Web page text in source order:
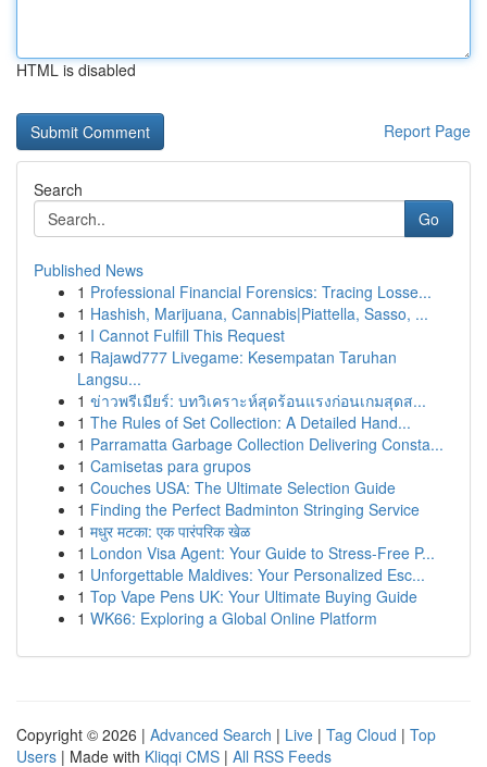
HTML is disabled
Report Page
Search
Go
Published News
1 Professional Financial Forensics: Tracing Losse...
1 Hashish, Marijuana, Cannabis|Piattella, Sasso, ...
1 I Cannot Fulfill This Request
1 Rajawd777 Livegame: Kesempatan Taruhan
Langsu...
1 ข่าวพรีเมียร์: บทวิเคราะห์สุดร้อนแรงก่อนเกมสุดส...
1 The Rules of Set Collection: A Detailed Hand...
1 Parramatta Garbage Collection Delivering Consta...
1 Camisetas para grupos
1 Couches USA: The Ultimate Selection Guide
1 Finding the Perfect Badminton Stringing Service
1 मधुर मटका: एक पारंपरिक खेळ
1 London Visa Agent: Your Guide to Stress-Free P...
1 Unforgettable Maldives: Your Personalized Esc...
1 Top Vape Pens UK: Your Ultimate Buying Guide
1 WK66: Exploring a Global Online Platform
Copyright © 2026 | Advanced Search | Live | Tag Cloud | Top
Users | Made with Kliqqi CMS | All RSS Feeds